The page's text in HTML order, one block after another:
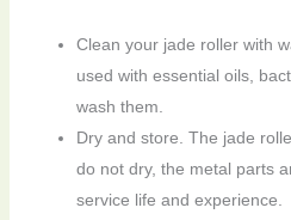
Clean your jade roller with
used with essential oils,
wash them.
Dry and store. The jade
do not dry, the metal parts
service life and experience.